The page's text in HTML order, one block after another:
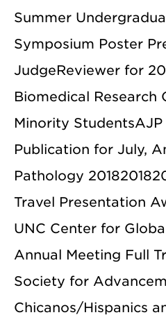
Summer
Symposium Poster
JudgeReviewer for
Biomedical Research
Minority
Publication for July,
Pathology
Travel Presentation
UNC Center for
Annual Meeting Full
Society for
Chicanos/Hispanics